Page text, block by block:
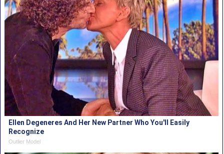
Ellen Degeneres And Her New Partner Who You'll Easily
Recognize
Outlier Model